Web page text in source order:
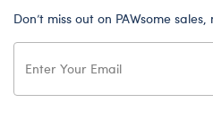
Don’t miss out on PAWsome